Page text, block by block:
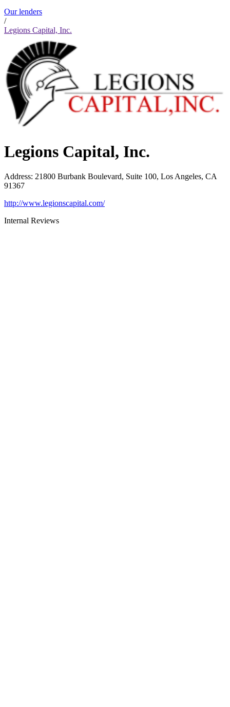
Our lenders
/
Legions Capital, Inc.
Legions Capital, Inc.
Address: 21800 Burbank Boulevard, Suite 100, Los Angeles, CA
91367
http://www.legionscapital.com/
Internal Reviews